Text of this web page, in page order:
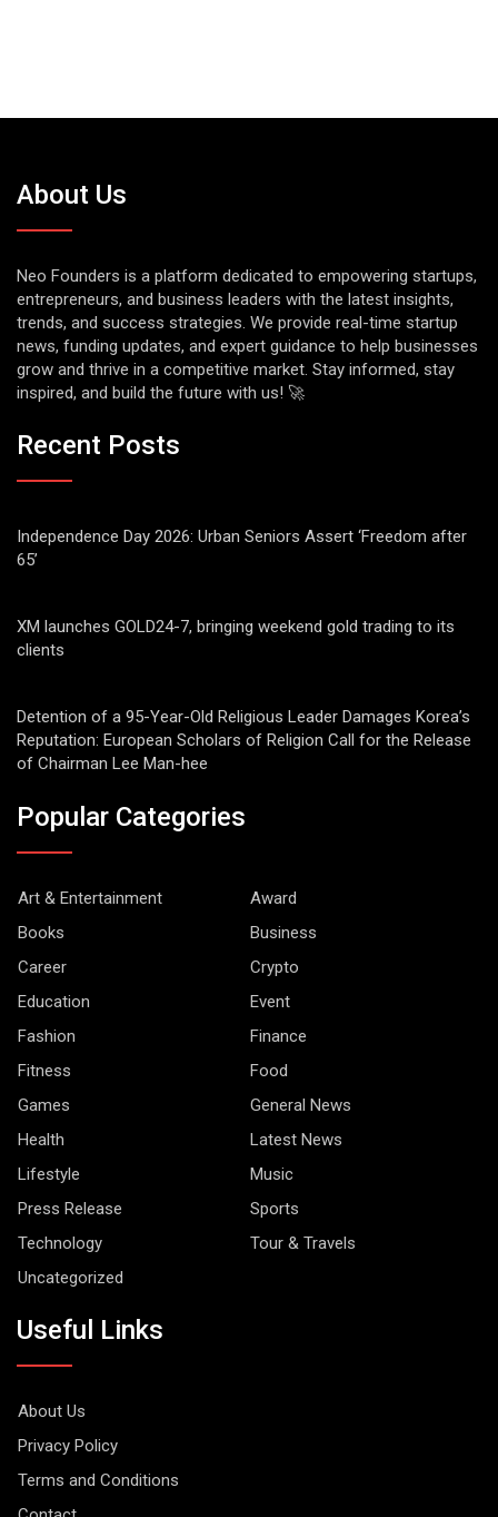
About Us
Neo Founders is a platform dedicated to empowering startups,
entrepreneurs, and business leaders with the latest insights,
trends, and success strategies. We provide real-time startup
news, funding updates, and expert guidance to help businesses
grow and thrive in a competitive market. Stay informed, stay
inspired, and build the future with us! 🚀
Recent Posts
Independence Day 2026: Urban Seniors Assert ‘Freedom after
65’
XM launches GOLD24-7, bringing weekend gold trading to its
clients
Detention of a 95-Year-Old Religious Leader Damages Korea’s
Reputation: European Scholars of Religion Call for the Release
of Chairman Lee Man-hee
Popular Categories
Art & Entertainment
Award
Books
Business
Career
Crypto
Education
Event
Fashion
Finance
Fitness
Food
Games
General News
Health
Latest News
Lifestyle
Music
Press Release
Sports
Technology
Tour & Travels
Uncategorized
Useful Links
About Us
Privacy Policy
Terms and Conditions